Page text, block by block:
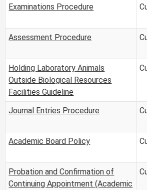
Examinations Procedure
Assessment Procedure
Holding Laboratory Animals
Outside Biological Resources
Facilities Guideline
Journal Entries Procedure
Academic Board Policy
Probation and Confirmation of
Continuing Appointment (Academic